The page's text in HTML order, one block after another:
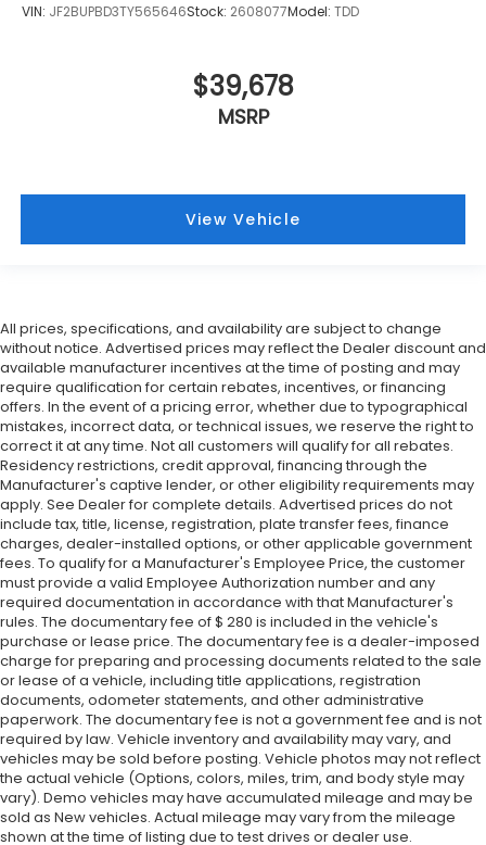
VIN: JF2BUPBD3TY565646Stock: 2608077Model: TDD
$39,678
MSRP
View Vehicle
All prices, specifications, and availability are subject to change
without notice. Advertised prices may reflect the Dealer discount and
available manufacturer incentives at the time of posting and may
require qualification for certain rebates, incentives, or financing
offers. In the event of a pricing error, whether due to typographical
mistakes, incorrect data, or technical issues, we reserve the right to
correct it at any time. Not all customers will qualify for all rebates.
Residency restrictions, credit approval, financing through the
Manufacturer's captive lender, or other eligibility requirements may
apply. See Dealer for complete details. Advertised prices do not
include tax, title, license, registration, plate transfer fees, finance
charges, dealer-installed options, or other applicable government
fees. To qualify for a Manufacturer's Employee Price, the customer
must provide a valid Employee Authorization number and any
required documentation in accordance with that Manufacturer's
rules. The documentary fee of $ 280 is included in the vehicle's
purchase or lease price. The documentary fee is a dealer-imposed
charge for preparing and processing documents related to the sale
or lease of a vehicle, including title applications, registration
documents, odometer statements, and other administrative
paperwork. The documentary fee is not a government fee and is not
required by law. Vehicle inventory and availability may vary, and
vehicles may be sold before posting. Vehicle photos may not reflect
the actual vehicle (Options, colors, miles, trim, and body style may
vary). Demo vehicles may have accumulated mileage and may be
sold as New vehicles. Actual mileage may vary from the mileage
shown at the time of listing due to test drives or dealer use.